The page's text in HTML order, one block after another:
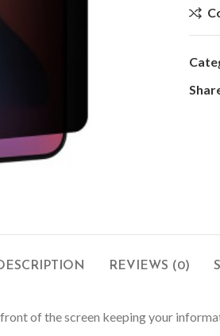
REVIEWS (0)
of the screen keeping your